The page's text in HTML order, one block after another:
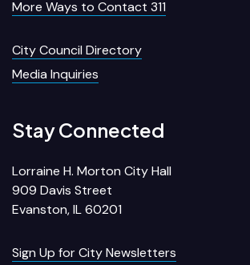
More Ways to Contact 311
City Council Directory
Media Inquiries
Stay Connected
Lorraine H. Morton City Hall
909 Davis Street
Evanston, IL 60201
Sign Up for City Newsletters